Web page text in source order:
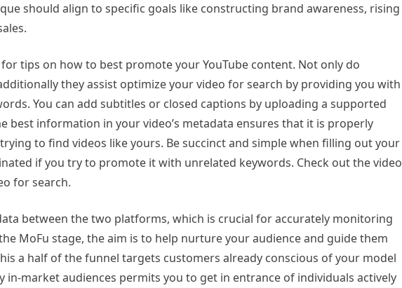
should align to specific goals like constructing brand awareness, rising
tips on how to best promote your YouTube content. Not only do
they assist optimize your video for search by providing you with
You can add subtitles or closed captions by uploading a supported
information in your video’s metadata ensures that it is properly
to find videos like yours. Be succinct and simple when filling out your
if you try to promote it with unrelated keywords. Check out the video
for search.
between the two platforms, which is crucial for accurately monitoring
MoFu stage, the aim is to help nurture your audience and guide them
a half of the funnel targets customers already conscious of your model
in-market audiences permits you to get in entrance of individuals actively